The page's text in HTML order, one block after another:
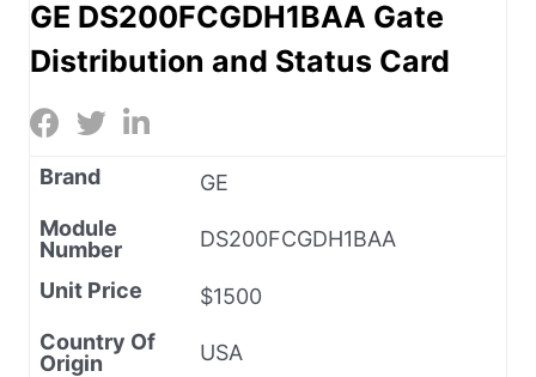
GE DS200FCGDH1BAA Gate
Distribution and Status Card
Brand
GE
Module
Number
DS200FCGDH1BAA
Unit Price
$1500
Country Of
Origin
USA